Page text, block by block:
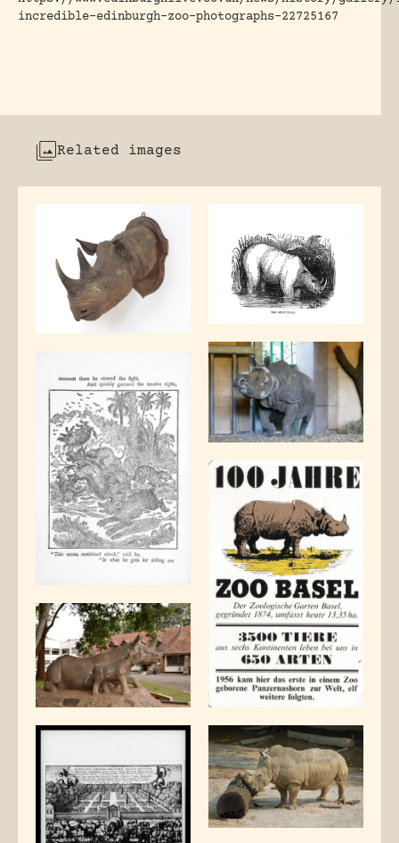
incredible-edinburgh-zoo-photographs-22725167
Related images